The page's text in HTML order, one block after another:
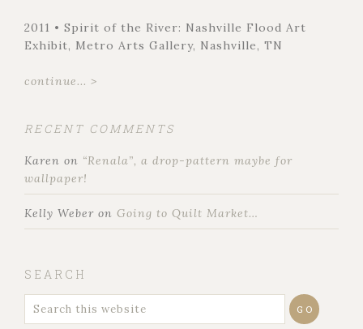
2011 • Spirit of the River: Nashville Flood Art
Exhibit, Metro Arts Gallery, Nashville, TN
continue... >
RECENT COMMENTS
Karen on “Renala”, a drop-pattern maybe for
wallpaper!
Kelly Weber on Going to Quilt Market…
SEARCH